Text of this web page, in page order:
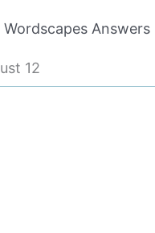
Wordscapes Answers
12